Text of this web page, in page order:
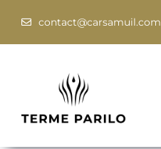
content
contact@carsamuil.com